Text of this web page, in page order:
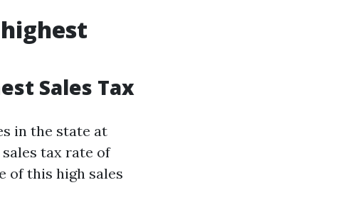
Sales Tax
in the state at
tax rate of
of this high sales